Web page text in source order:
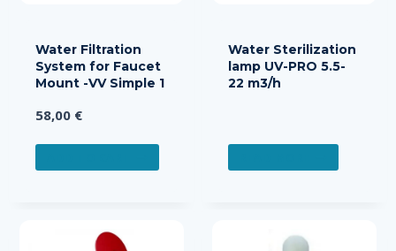
Water Filtration
System for Faucet
Mount -VV Simple 1
58,00 €
Water Sterilization
lamp UV-PRO 5.5-
22 m3/h